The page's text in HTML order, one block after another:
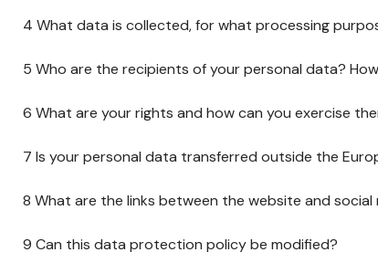
4 What data is collected, for what processing
5 Who are the recipients of your personal data?
6 What are your rights and how can you exercise
7 Is your personal data transferred outside the
8 What are the links between the website and
9 Can this data protection policy be modified?